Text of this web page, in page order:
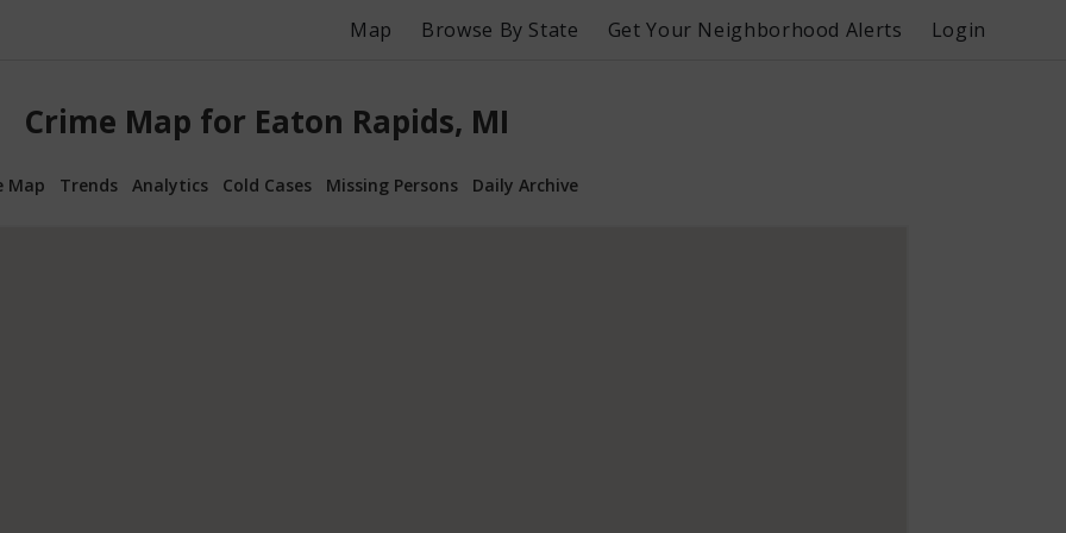
Map Browse By State Get Your Neighborhood Alerts Login
Crime Map for Eaton Rapids, MI
Map Trends Analytics Cold Cases Missing Persons Daily Archive